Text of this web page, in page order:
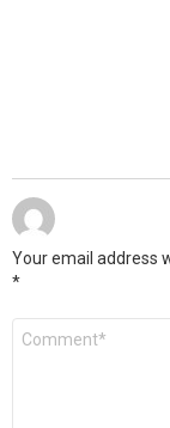
Your email address
*